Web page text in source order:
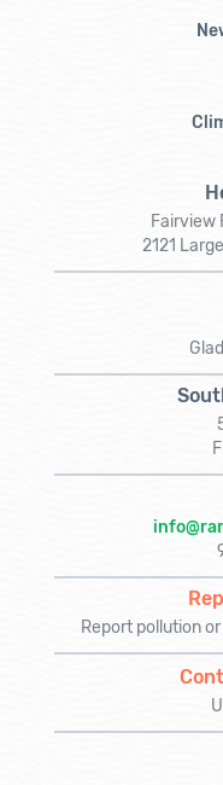
Fairview
2121
Report pollution